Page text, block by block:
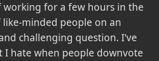
working for a few hours in the
minded people on an
challenging question. I've
I hate when people downvote